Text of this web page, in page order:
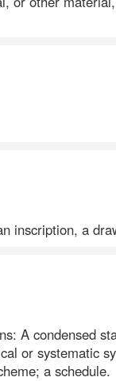
inscription, a
A condensed
or systematic
a schedule.